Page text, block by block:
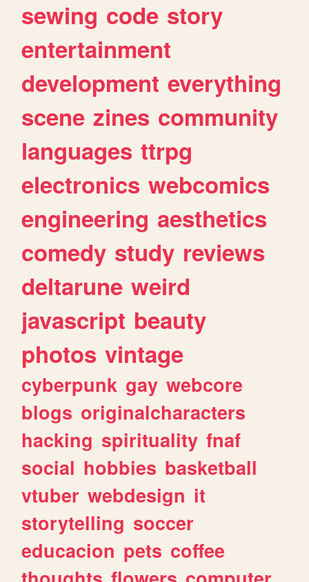
sewing code story
entertainment
development everything
scene zines community
languages ttrpg
electronics webcomics
engineering aesthetics
comedy study reviews
deltarune weird
javascript beauty
photos vintage
cyberpunk gay webcore
blogs originalcharacters
hacking spirituality fnaf
social hobbies basketball
vtuber webdesign it
storytelling soccer
educacion pets coffee